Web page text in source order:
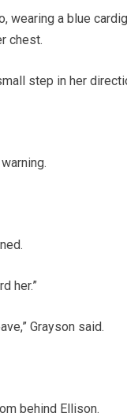
wearing a blue
chest.
step in her
her.”
Grayson said.
behind Ellison.